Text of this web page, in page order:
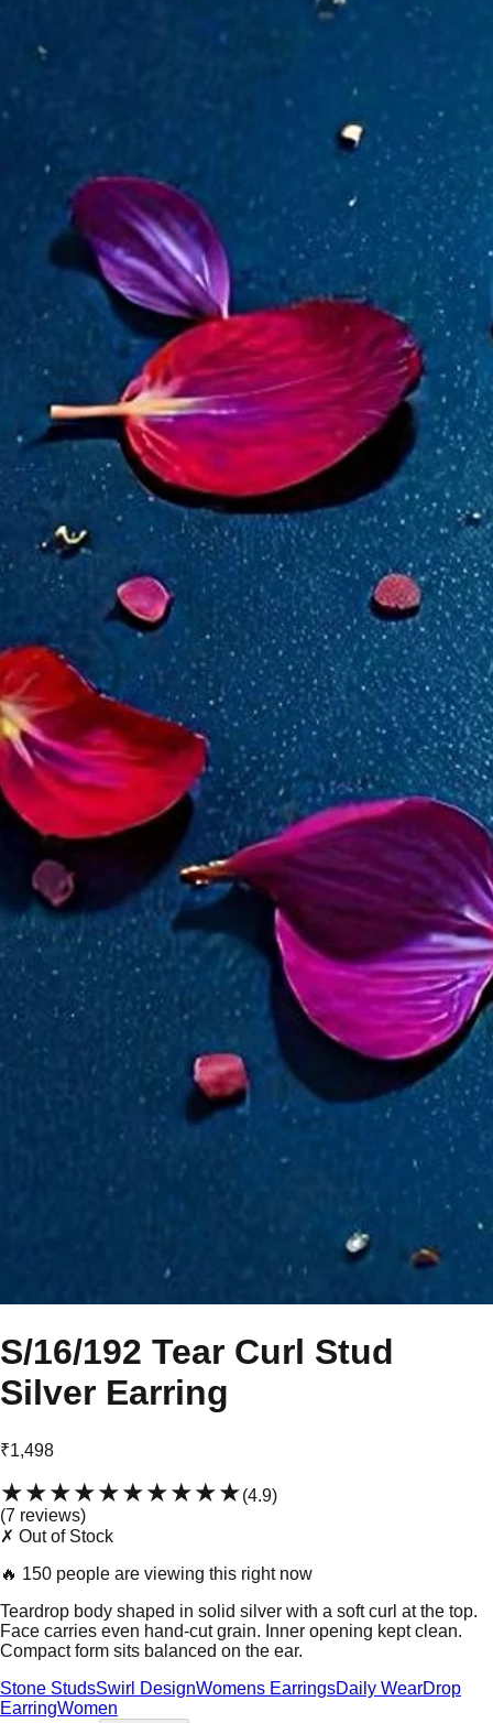
S/16/192 Tear Curl Stud
Silver Earring
₹1,498
★★★★★★★★★★(4.9)
(7 reviews)
✗ Out of Stock
🔥 150 people are viewing this right now
Teardrop body shaped in solid silver with a soft curl at the top.
Face carries even hand-cut grain. Inner opening kept clean.
Compact form sits balanced on the ear.
Stone StudsSwirl DesignWomens EarringsDaily WearDrop
EarringWomen